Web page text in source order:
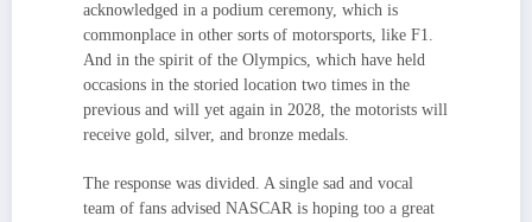
acknowledged in a podium ceremony, which is
commonplace in other sorts of motorsports, like F1.
And in the spirit of the Olympics, which have held
occasions in the storied location two times in the
previous and will yet again in 2028, the motorists will
receive gold, silver, and bronze medals.
The response was divided. A single sad and vocal
team of fans advised NASCAR is hoping too a great